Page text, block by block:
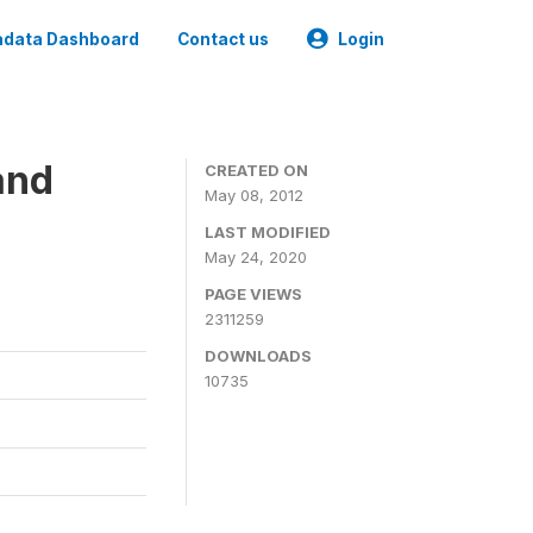
Dashboard Contact us Login
CREATED ON
May 08, 2012
LAST MODIFIED
May 24, 2020
PAGE VIEWS
2311259
DOWNLOADS
10735